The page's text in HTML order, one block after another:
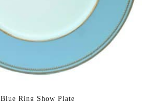
Blue Ring Show Plate